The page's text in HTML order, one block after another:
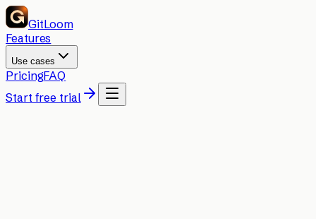
GitLoom
Features
Use cases
PricingFAQ
Start free trial